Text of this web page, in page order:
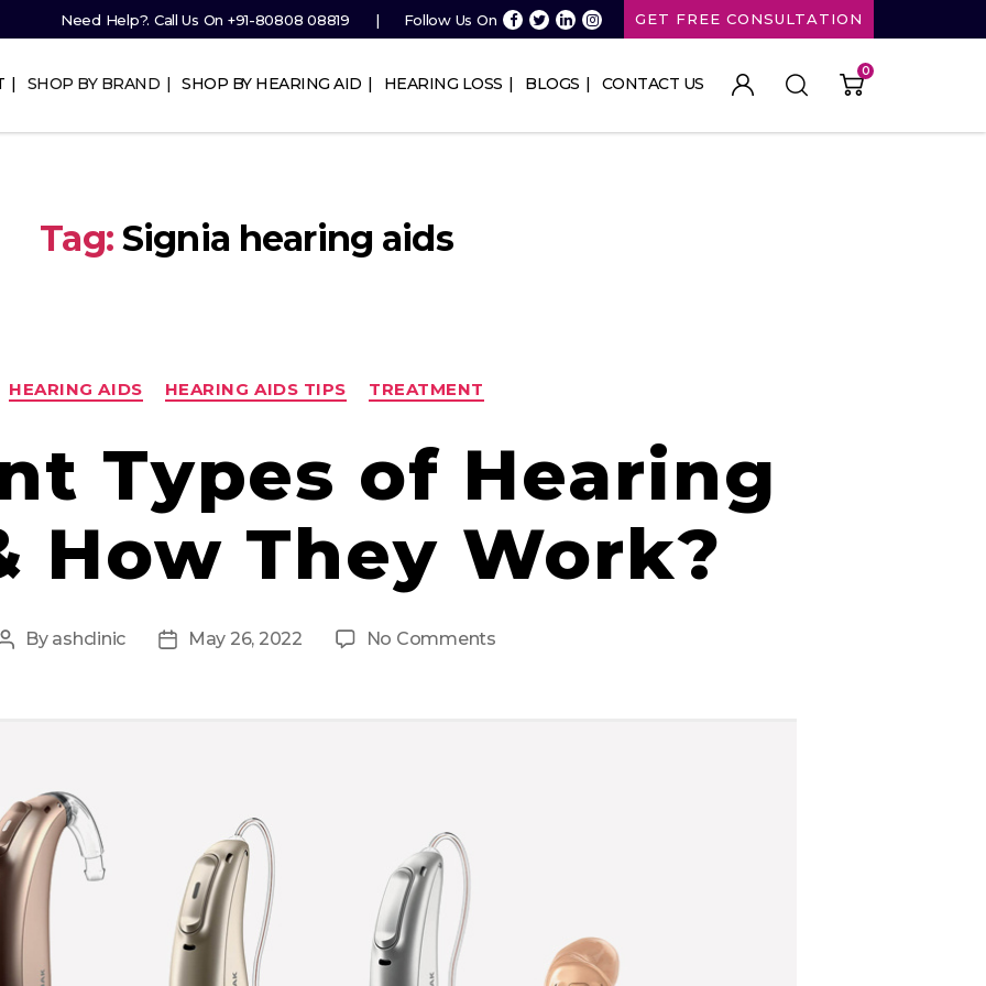
Need Help?. Call Us On +91-80808 08819 Follow Us On GET FREE CONSULTATION
SHOP BY BRAND SHOP BY HEARING AID HEARING LOSS BLOGS CONTACT US
0
Tag: Signia hearing aids
Categories
HEARING AIDS HEARING AIDS TIPS TREATMENT
Types of Hearing
How They Work?
Post
By ashclinic
PostMay 26, 2022 No Commentson